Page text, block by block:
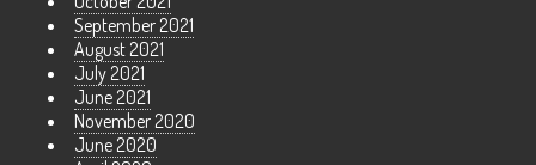
September 2021
August 2021
July 2021
June 2021
November 2020
June 2020